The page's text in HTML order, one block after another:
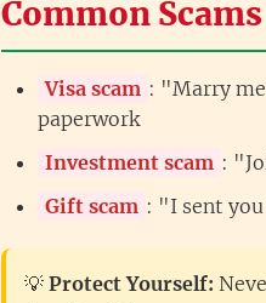
Common
Visa scam : "Marry
paperwork
Investment scam :
Gift scam : "I sent
💡 Protect Yourself: